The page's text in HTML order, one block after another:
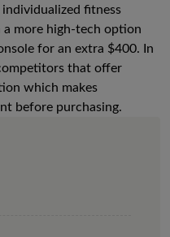
fitness
a more high-tech option
for an extra $400. In
that offer
which makes
before purchasing.